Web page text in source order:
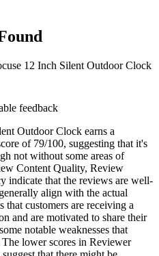
12 Inch Silent Outdoor Clock
feedback
Outdoor Clock earns a
of 79/100, suggesting that it's
not without some areas of
Content Quality, Review
indicate that the reviews are well-
align with the actual
that customers are receiving a
and are motivated to share their
notable weaknesses that
lower scores in Reviewer